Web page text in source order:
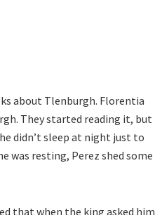
about Tlenburgh. Florentia
They started reading it, but
didn’t sleep at night just to
was resting, Perez shed some
that when the king asked him